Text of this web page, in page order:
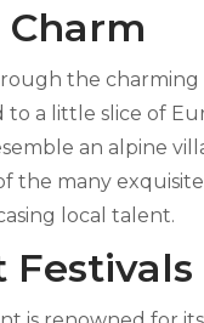
the charming
to a little slice of
an alpine
the many
local talent.
Festivals